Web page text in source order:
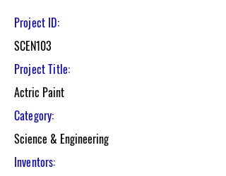
Project ID:
SCEN103
Project Title:
Actric Paint
Category:
Science & Engineering
Inventors: